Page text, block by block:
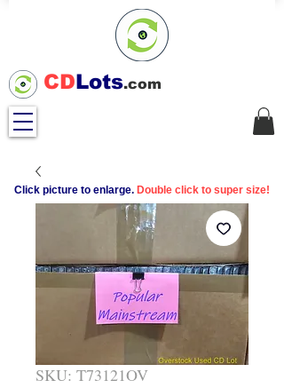
CDLots.com
SKU: T73121OV
Click picture to enlarge. Double click to super size!